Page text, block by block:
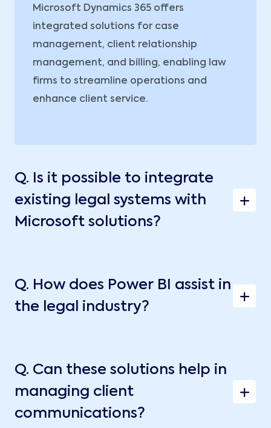
Microsoft Dynamics 365 offers
integrated solutions for case
management, client relationship
management, and billing, enabling law
firms to streamline operations and
enhance client service.
Q. Is it possible to integrate
existing legal systems with
Microsoft solutions?
Q. How does Power BI assist in
the legal industry?
Q. Can these solutions help in
managing client
communications?